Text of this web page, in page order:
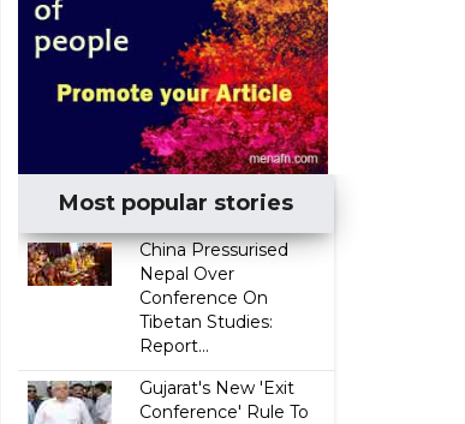
Most popular stories
China Pressurised
Nepal Over
Conference On
Tibetan Studies:
Report...
Gujarat's New 'Exit
Conference' Rule To